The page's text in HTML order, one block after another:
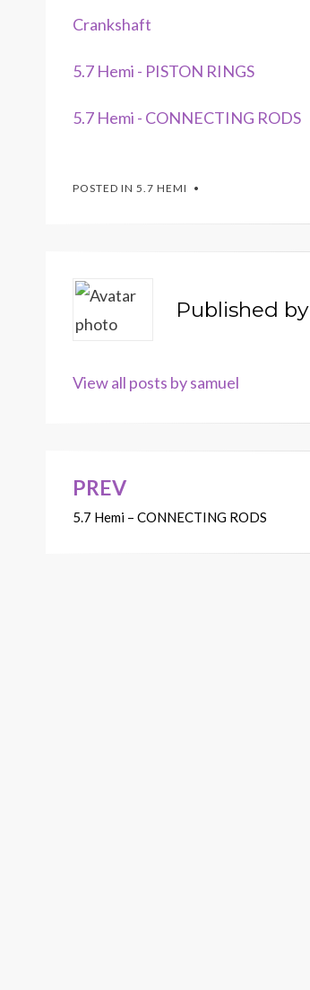
Crankshaft
5.7 Hemi - PISTON RINGS
5.7 Hemi - CONNECTING RODS
POSTED IN 5.7 HEMI
Published by
View all posts by samuel
Post
navigation
PREV
5.7 Hemi – CONNECTING RODS